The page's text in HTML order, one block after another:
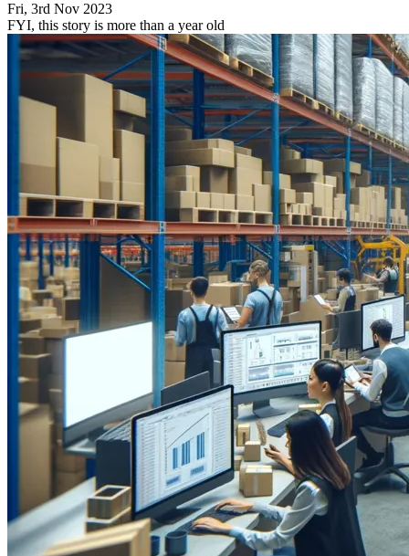
Fri, 3rd Nov 2023
FYI, this story is more than a year old